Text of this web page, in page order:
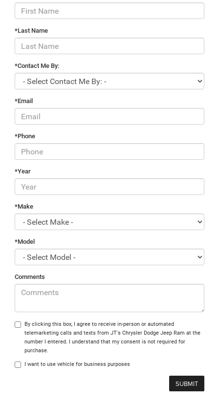
*Last Name
*Contact Me By:
*Email
*Phone
*Year
*Make
*Model
Comments
By clicking this box, I agree to receive in-person or automated
telemarketing calls and texts from JT's Chrysler Dodge Jeep Ram at the
number I entered. I understand that my consent is not required for
purchase.
I want to use vehicle for business purposes